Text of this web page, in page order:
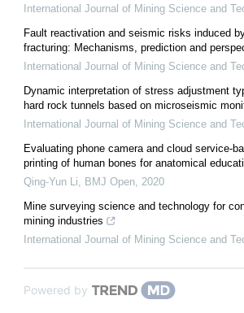
International Journal of Mining Science and
Fault reactivation and seismic risks induced
fracturing: Mechanisms, prediction and
International Journal of Mining Science and
Dynamic interpretation of stress adjustment
hard rock tunnels based on microseismic
International Journal of Mining Science and
Evaluating phone camera and cloud service-
printing of human bones for anatomical
Qing-Yun Li
BMJ Open 2020
Mine surveying science and technology for
mining industries
International Journal of Mining Science and
Powered by